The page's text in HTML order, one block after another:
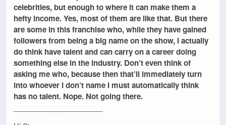
celebrities, but enough to where it can make them a
hefty income. Yes, most of them are like that. But there
are some in this franchise who, while they have gained
followers from being a big name on the show, I actually
do think have talent and can carry on a career doing
something else in the industry. Don’t even think of
asking me who, because then that’ll immediately turn
into whoever I don’t name I must automatically think
has no talent. Nope. Not going there.